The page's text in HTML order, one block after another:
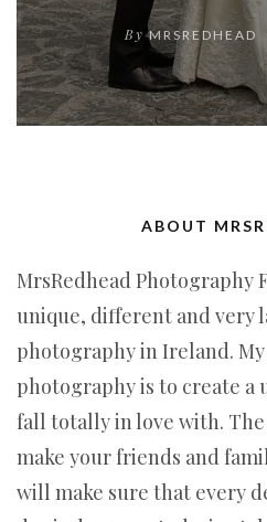
By MRSREDHEAD
ABOUT
MrsRedhead Photography
unique, different and very
photography in Ireland.
photography is to create a
fall totally in love with.
make your friends and
will make sure that every